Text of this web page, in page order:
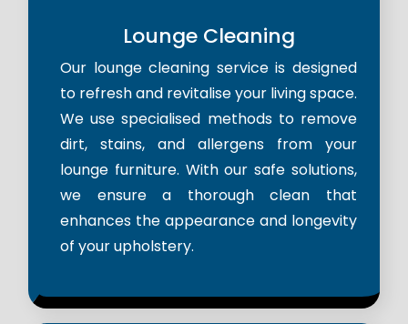
Lounge Cleaning
Our lounge cleaning service is designed
to refresh and revitalise your living space.
We use specialised methods to remove
dirt, stains, and allergens from your
lounge furniture. With our safe solutions,
we ensure a thorough clean that
enhances the appearance and longevity
of your upholstery.